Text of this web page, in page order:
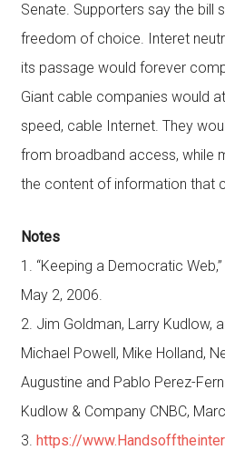
Senate. Supporters say the bill
freedom of choice. Interet
its passage would forever
Giant cable companies would
speed, cable Internet. They
from broadband access, while
the content of information that
Notes
1. “Keeping a Democratic
May 2, 2006.
2. Jim Goldman, Larry Kudlow,
Michael Powell, Mike Holland,
Augustine and Pablo Perez-
Kudlow & Company CNBC,
3. https://